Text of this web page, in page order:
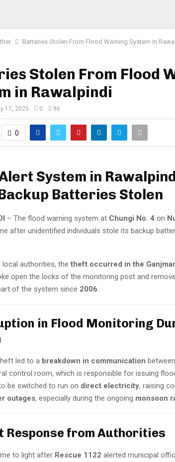
Batteries Stolen From Flood Warning System in
Stolen From Flood
in Rawalpindi
17, 2025 0 96
0
System in
Batteries Stolen
– The flood warning system at Chungi No. 4 on
after unidentified individuals stole its backup
authorities, the theft occurred in the
open the locks of the monitoring post and
of the system since 2006
in Flood Monitoring
led to a breakdown in communication
control room, which is responsible for issuing
be switched to run on direct electricity, raising
outages, especially during the ongoing monsoon
Response from Authorities
to light after Rescue 1122 alerted municipal